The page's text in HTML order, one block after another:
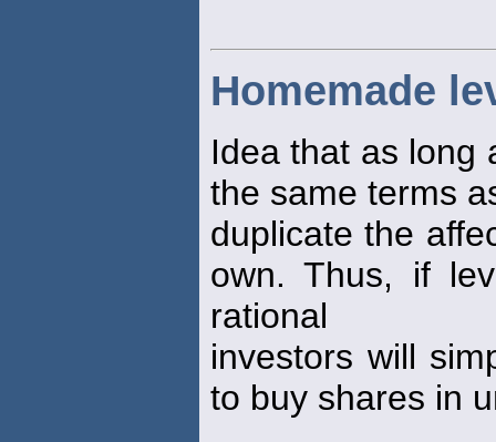
Homemade
Idea that as long
the same terms
duplicate the
own. Thus, if
rational
investors will
to buy shares in